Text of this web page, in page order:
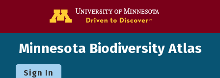
Minnesota Biodiversity Atlas
Sign In